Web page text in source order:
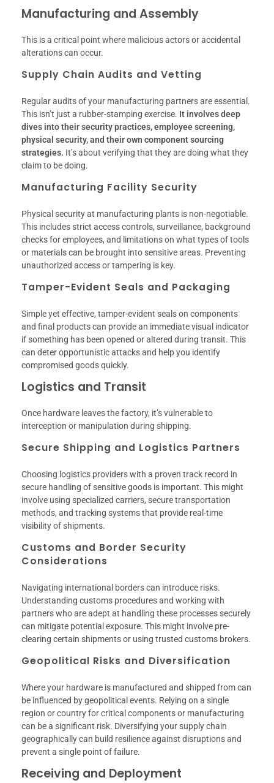
Manufacturing and Assembly
This is a critical point where malicious actors or accidental
alterations can occur.
Supply Chain Audits and Vetting
Regular audits of your manufacturing partners are essential.
This isn’t just a rubber-stamping exercise. It involves deep
dives into their security practices, employee screening,
physical security, and their own component sourcing
strategies. It’s about verifying that they are doing what they
claim to be doing.
Manufacturing Facility Security
Physical security at manufacturing plants is non-negotiable.
This includes strict access controls, surveillance, background
checks for employees, and limitations on what types of tools
or materials can be brought into sensitive areas. Preventing
unauthorized access or tampering is key.
Tamper-Evident Seals and Packaging
Simple yet effective, tamper-evident seals on components
and final products can provide an immediate visual indicator
if something has been opened or altered during transit. This
can deter opportunistic attacks and help you identify
compromised goods quickly.
Logistics and Transit
Once hardware leaves the factory, it’s vulnerable to
interception or manipulation during shipping.
Secure Shipping and Logistics Partners
Choosing logistics providers with a proven track record in
secure handling of sensitive goods is important. This might
involve using specialized carriers, secure transportation
methods, and tracking systems that provide real-time
visibility of shipments.
Customs and Border Security
Considerations
Navigating international borders can introduce risks.
Understanding customs procedures and working with
partners who are adept at handling these processes securely
can mitigate potential exposure. This might involve pre-
clearing certain shipments or using trusted customs brokers.
Geopolitical Risks and Diversification
Where your hardware is manufactured and shipped from can
be influenced by geopolitical events. Relying on a single
region or country for critical components or manufacturing
can be a significant risk. Diversifying your supply chain
geographically can build resilience against disruptions and
prevent a single point of failure.
Receiving and Deployment